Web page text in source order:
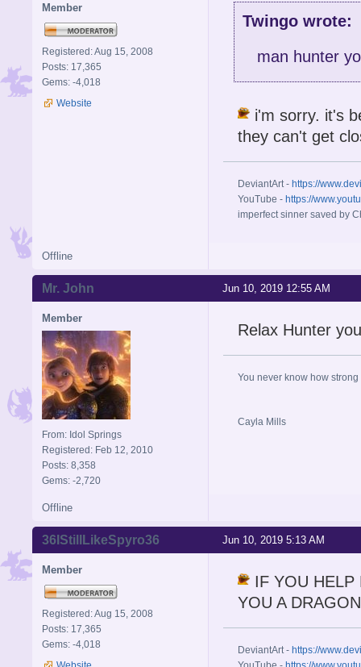
Member
Registered: Aug 15, 2008
Posts: 17,365
Gems: -4,018
Website
Twingo wrote:
man hunter
i'm sorry. it's
they can't get
DeviantArt - https://
YouTube - https://
imperfect sinner saved by
Offline
Jun 10, 2019 12:55 AM
Mr. John
Member
From: Idol Springs
Registered: Feb 12, 2010
Posts: 8,358
Gems: -2,720
Relax Hunter
You never know how
Cayla Mills
Offline
Jun 10, 2019 5:13 AM
36IStillLikeSpyro36
Member
Registered: Aug 15, 2008
Posts: 17,365
Gems: -4,018
IF YOU HELP
YOU A
DeviantArt - https://